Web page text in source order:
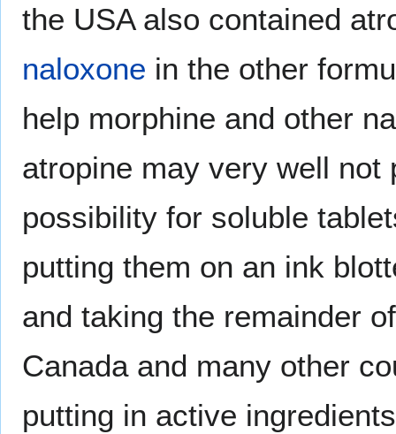
the USA also contained
naloxone in the other
help morphine and other
atropine may very well not
possibility for soluble
putting them on an ink
and taking the remainder
Canada and many other
putting in active